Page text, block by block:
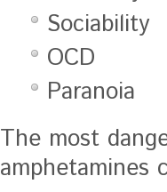
Sociability
OCD
Paranoia
The most
amphetamines